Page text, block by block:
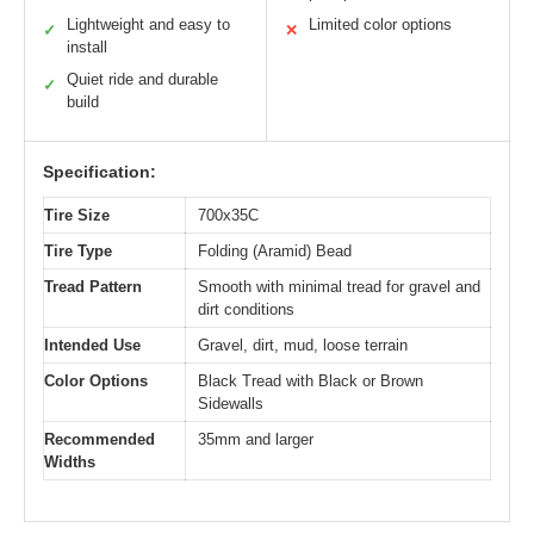
✓
Lightweight and easy to
install
✓
Quiet ride and durable
build
✕ Limited color options
Specification:
Tire Size
700x35C
Tire Type
Folding (Aramid) Bead
Tread Pattern
Smooth with minimal tread for gravel and
dirt conditions
Intended Use
Gravel, dirt, mud, loose terrain
Color Options
Black Tread with Black or Brown
Sidewalls
Recommended
Widths
35mm and larger